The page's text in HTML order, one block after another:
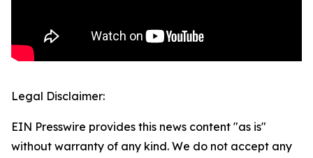
Legal Disclaimer:
EIN Presswire provides this news content "as is"
without warranty of any kind. We do not accept any